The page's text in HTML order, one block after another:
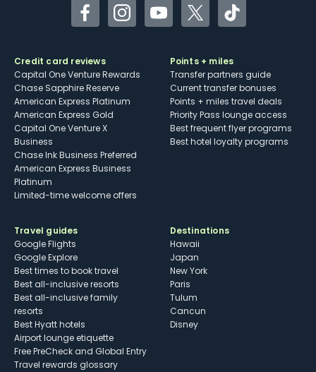
FacebookInstagramYouTubeTwitterTikTok
Credit card reviews
Capital One Venture Rewards
Chase Sapphire Reserve
American Express Platinum
American Express Gold
Capital One Venture X
Business
Chase Ink Business Preferred
American Express Business
Platinum
Limited-time welcome offers
Points + miles
Transfer partners guide
Current transfer bonuses
Points + miles travel deals
Priority Pass lounge access
Best frequent flyer programs
Best hotel loyalty programs
Travel guides
Google Flights
Google Explore
Best times to book travel
Best all-inclusive resorts
Best all-inclusive family
resorts
Best Hyatt hotels
Airport lounge etiquette
Free PreCheck and Global Entry
Travel rewards glossary
Destinations
Hawaii
Japan
New York
Paris
Tulum
Cancun
Disney